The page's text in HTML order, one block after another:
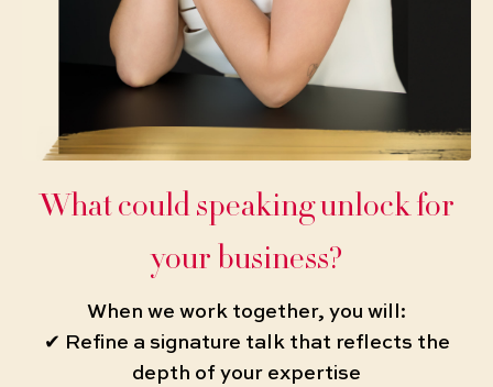
What could speaking unlock for
your business?
When we work together, you will:
✔ Refine a signature talk that reflects the
depth of your expertise